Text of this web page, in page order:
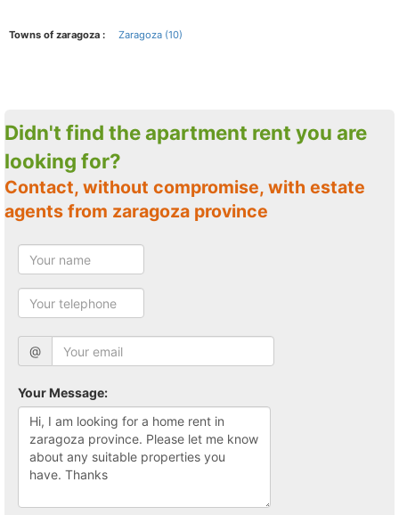
Towns of zaragoza : Zaragoza (10)
Didn't find the apartment rent you are
looking for?
Contact, without compromise, with estate
agents from zaragoza province
@
Your Message: